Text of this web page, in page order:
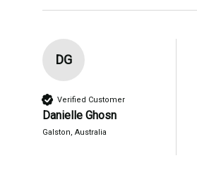
DG
Verified Customer
Danielle Ghosn
Galston, Australia